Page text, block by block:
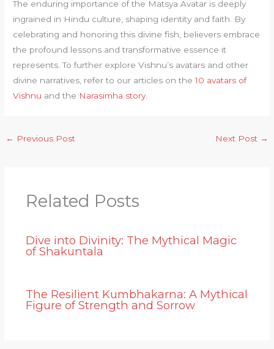
The enduring importance of the Matsya Avatar is deeply
ingrained in Hindu culture, shaping identity and faith. By
celebrating and honoring this divine fish, believers embrace
the profound lessons and transformative essence it
represents. To further explore Vishnu’s avatars and other
divine narratives, refer to our articles on the10 avatars of
Vishnu and the Narasimha story.
← Previous Post Next Post →
Related Posts
Dive into Divinity: The Mythical Magic
of Shakuntala
The Resilient Kumbhakarna: A Mythical
Figure of Strength and Sorrow